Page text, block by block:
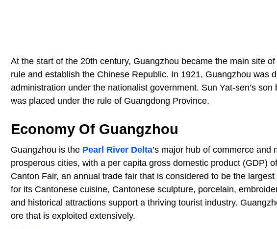
At the start of the 20th century, Guangzhou became the main site
rule and establish the Chinese Republic. In 1921, Guangzhou was
administration under the nationalist government. Sun Yat-sen’s
was placed under the rule of Guangdong Province.
Economy Of Guangzhou
Guangzhou is the Pearl River Delta’s major hub of commerce and
prosperous cities, with a per capita gross domestic product (GDP)
Canton Fair, an annual trade fair that is considered to be the
for its Cantonese cuisine, Cantonese sculpture, porcelain,
and historical attractions support a thriving tourist industry.
ore that is exploited extensively.